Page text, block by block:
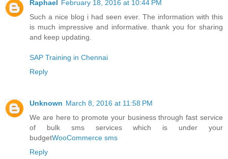
Raphael February 18, 2016 at 10:44 PM
Such a nice blog i had seen ever. The information with this
is much impressive and informative. thank you for sharing
and keep updating.
SAP Training in Chennai
Reply
Unknown March 8, 2016 at 11:58 PM
We are here to promote your business through fast service
of bulk sms services which is under your
budgetWooCommerce sms
Reply